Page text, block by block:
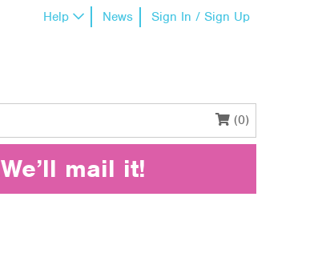
Help News Sign In / Sign Up
(0)
We’ll mail it!